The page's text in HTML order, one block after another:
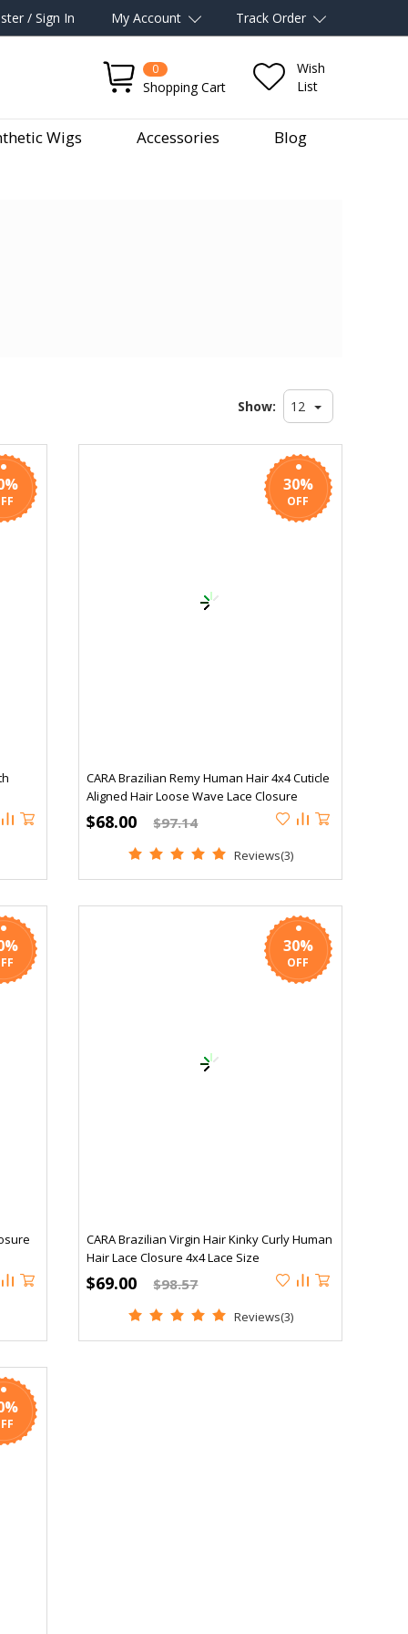
Track Order
My Account
/ Sign In
0
Shopping Cart
Wish
List
Wigs Accessories Blog
Show
CARA Brazilian Remy Human Hair 4x4 Cuticle
Aligned Hair Loose Wave Lace Closure
$68.00
30%
$97.14
Reviews(3)
CARA Brazilian Virgin Hair Kinky Curly Human
Hair Lace Closure 4x4 Lace Size
$69.00
30%
$98.57
Reviews(3)